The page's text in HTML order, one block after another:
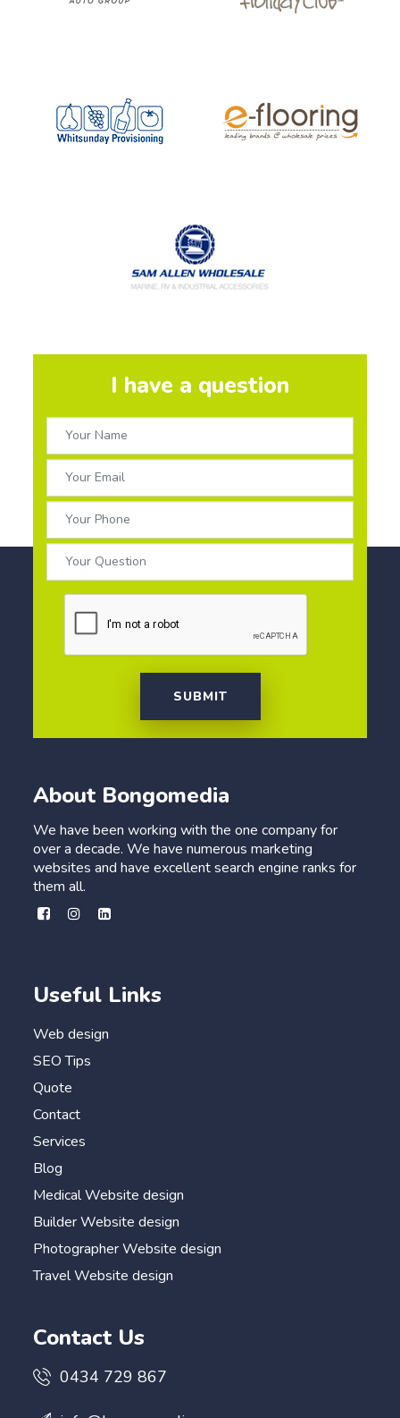
I have a question
SUBMIT
About Bongomedia
We have been working with the one company for
over a decade. We have numerous marketing
websites and have excellent search engine ranks for
them all.
Useful Links
Web design
SEO Tips
Quote
Contact
Services
Blog
Medical Website design
Builder Website design
Photographer Website design
Travel Website design
Contact Us
0434 729 867